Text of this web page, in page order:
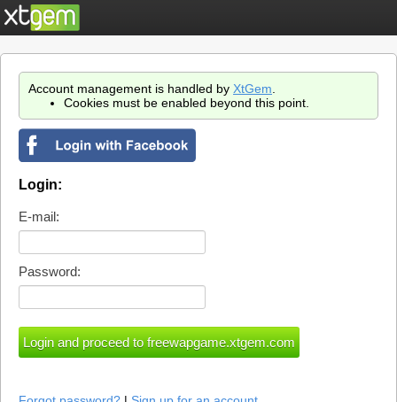
Account management is handled by XtGem
Cookies must be enabled beyond this point.
Login:
E-mail:
Password: